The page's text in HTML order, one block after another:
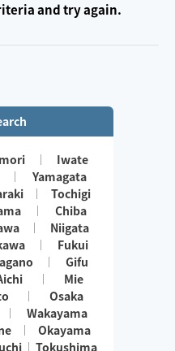
and try again.
Iwate
Yamagata
Tochigi
Chiba
Niigata
Fukui
Gifu
Mie
Osaka
Wakayama
Okayama
Tokushima